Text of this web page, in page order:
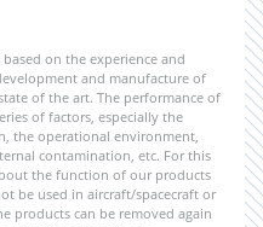
on the experience and
and manufacture of
of the art. The performance of
of factors, especially the
the operational environment,
contamination, etc. For this
the function of our products
be used in aircraft/spacecraft or
products can be removed again